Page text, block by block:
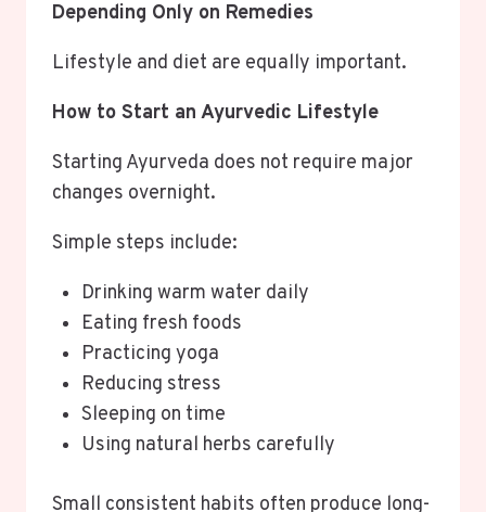
Depending Only on Remedies
Lifestyle and diet are equally important.
How to Start an Ayurvedic Lifestyle
Starting Ayurveda does not require major
changes overnight.
Simple steps include:
Drinking warm water daily
Eating fresh foods
Practicing yoga
Reducing stress
Sleeping on time
Using natural herbs carefully
Small consistent habits often produce long-